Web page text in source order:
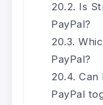
Is
PayPal?
PayPal?
Can
PayPal